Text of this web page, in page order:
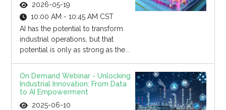
2026-05-19
10:00 AM - 10:45 AM CST
AI has the potential to transform
industrial operations, but that
potential is only as strong as the...
On Demand Webinar - Unlocking
Industrial Innovation: From Data
to AI Empowerment
2025-06-10